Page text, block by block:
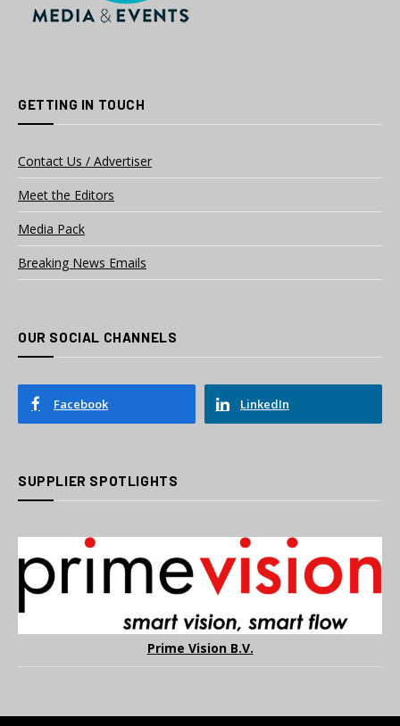
GETTING IN TOUCH
Contact Us / Advertiser
Meet the Editors
Media Pack
Breaking News Emails
OUR SOCIAL CHANNELS
Facebook LinkedIn
SUPPLIER SPOTLIGHTS
Prime Vision B.V.